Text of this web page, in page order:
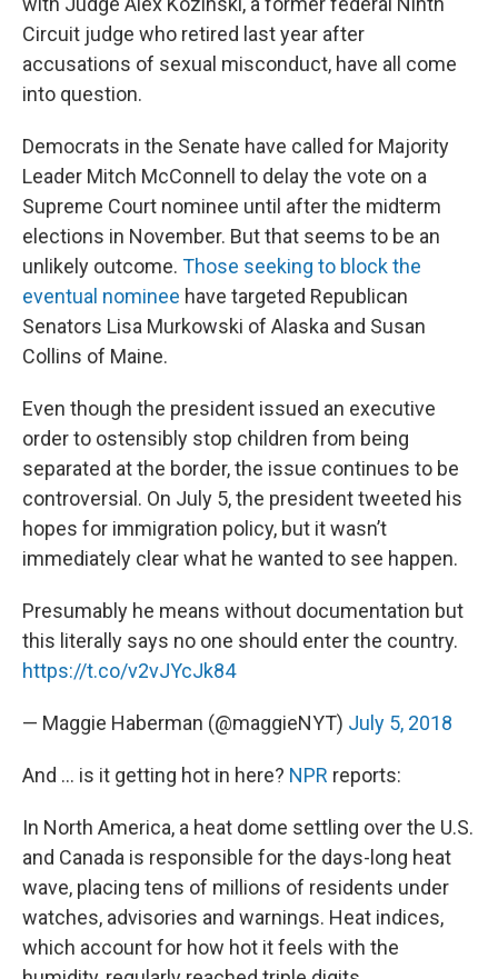
Circuit judge who retired last year after
accusations of sexual misconduct, have all come
into question.
Democrats in the Senate have called for Majority
Leader Mitch McConnell to delay the vote on a
Supreme Court nominee until after the midterm
elections in November. But that seems to be an
unlikely outcome. Those seeking to block the
eventual nominee have targeted Republican
Senators Lisa Murkowski of Alaska and Susan
Collins of Maine.
Even though the president issued an executive
order to ostensibly stop children from being
separated at the border, the issue continues to be
controversial. On July 5, the president tweeted his
hopes for immigration policy, but it wasn’t
immediately clear what he wanted to see happen.
Presumably he means without documentation but
this literally says no one should enter the country.
https://t.co/v2vJYcJk84
— Maggie Haberman (@maggieNYT) July 5, 2018
And … is it getting hot in here? NPR reports:
In North America, a heat dome settling over the U.S.
and Canada is responsible for the days-long heat
wave, placing tens of millions of residents under
watches, advisories and warnings. Heat indices,
which account for how hot it feels with the